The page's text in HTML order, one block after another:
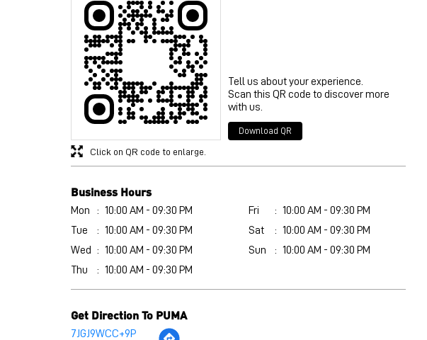
Tell us about your experience.
Scan this QR code to discover more
with us.
Download QR
Click on QR code to enlarge.
Business Hours
Mon
10:00 AM - 09:30 PM
Tue
10:00 AM - 09:30 PM
Wed
10:00 AM - 09:30 PM
Thu
10:00 AM - 09:30 PM
Fri
10:00 AM - 09:30 PM
Sat
10:00 AM - 09:30 PM
Sun
10:00 AM - 09:30 PM
Get Direction To PUMA
7JGJ9WCC+9P